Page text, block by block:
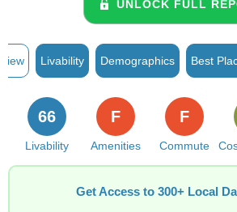
UNLOCK FULL
Livability Demographics Best
Livability
66
Amenities
F
Commute
F
Get Access to 300+ Local